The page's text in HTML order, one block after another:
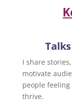
I share
motivate
people
thrive.